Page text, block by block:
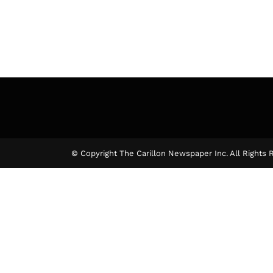
© Copyright The Carillon Newspaper Inc. All Rights